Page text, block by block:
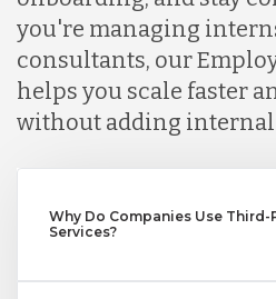
Malaysia
Mexico
Nicaragua
Peru
you're managing
consultants, our
helps you scale faster
without adding internal
Why Do Companies Use
Services?